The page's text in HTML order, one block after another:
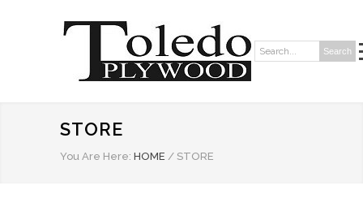
Search: Search
STORE
You Are Here: HOME / STORE